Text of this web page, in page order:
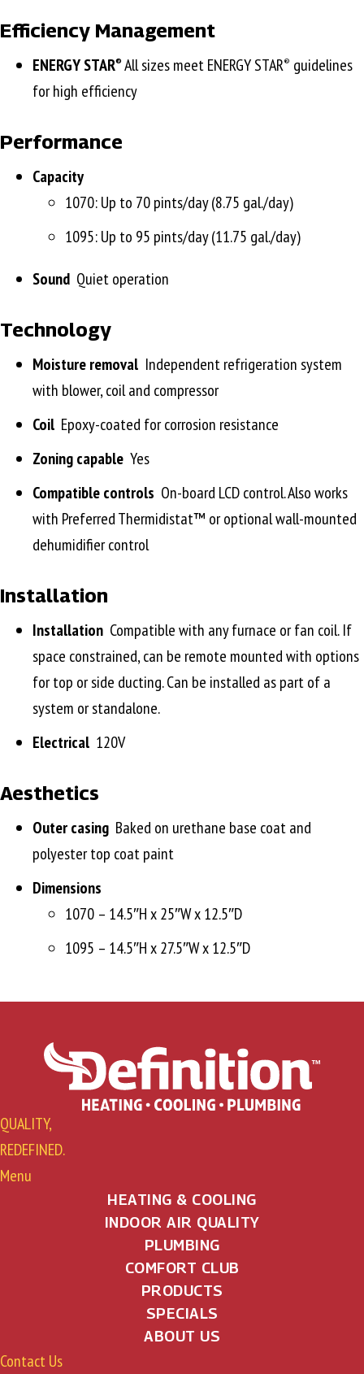
Efficiency Management
ENERGY STAR® All sizes meet ENERGY STAR® guidelines
for high efficiency
Performance
Capacity
1070: Up to 70 pints/day (8.75 gal./day)
1095: Up to 95 pints/day (11.75 gal./day)
Sound Quiet operation
Technology
Moisture removal Independent refrigeration system
with blower, coil and compressor
Coil Epoxy-coated for corrosion resistance
Zoning capable Yes
Compatible controls On-board LCD control. Also works
with Preferred Thermidistat™ or optional wall-mounted
dehumidifier control
Installation
Installation Compatible with any furnace or fan coil. If
space constrained, can be remote mounted with options
for top or side ducting. Can be installed as part of a
system or standalone.
Electrical 120V
Aesthetics
Outer casing Baked on urethane base coat and
polyester top coat paint
Dimensions
1070 – 14.5″H x 25″W x 12.5″D
1095 – 14.5″H x 27.5″W x 12.5″D
QUALITY,
REDEFINED.
Menu
HEATING & COOLING
INDOOR AIR QUALITY
PLUMBING
COMFORT CLUB
PRODUCTS
SPECIALS
ABOUT US
Contact Us